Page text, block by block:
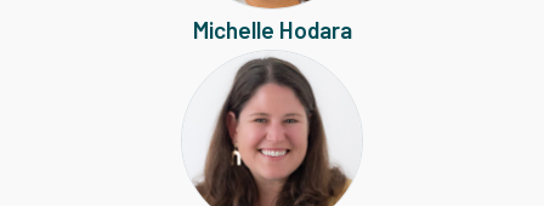
Michelle Hodara